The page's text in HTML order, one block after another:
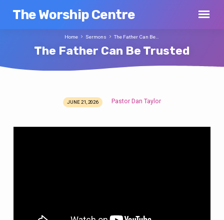
The Worship Centre
The Father Can Be Trusted
Home Sermons The Father Can Be…
JUNE 21, 2026 Pastor Dan Taylor